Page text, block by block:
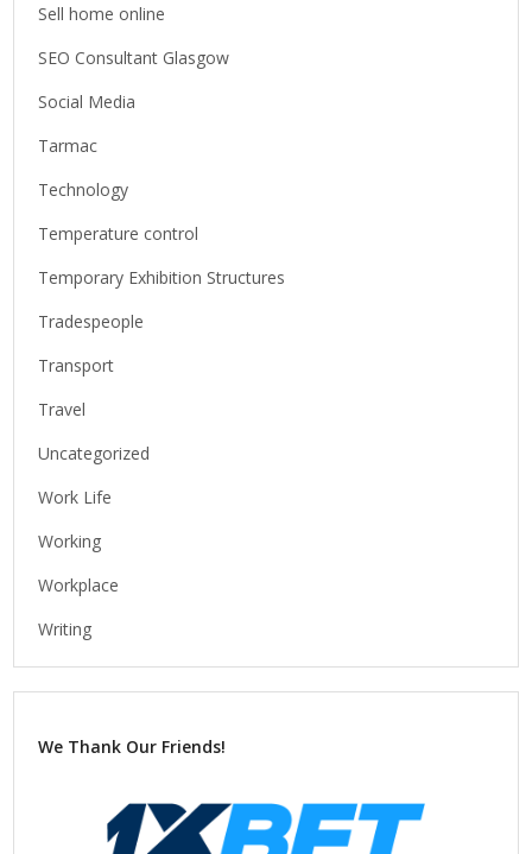
Sell home online
SEO Consultant Glasgow
Social Media
Tarmac
Technology
Temperature control
Temporary Exhibition Structures
Tradespeople
Transport
Travel
Uncategorized
Work Life
Working
Workplace
Writing
We Thank Our Friends!